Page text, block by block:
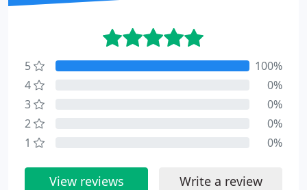
5
100%
4
0%
3
0%
2
0%
1
0%
View reviews Write a review